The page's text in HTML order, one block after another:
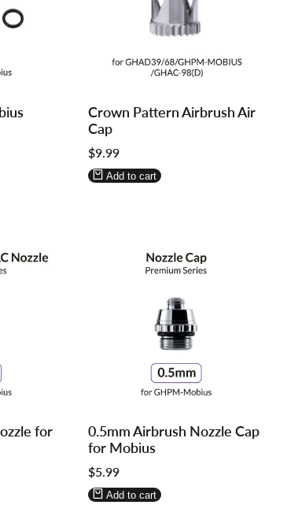
in
to
use
Wishlist
in
to
use
Compare
Crown Pattern Airbrush Air
Cap
Sale
price
$9.99
Add to cart
for
in
to
use
Wishlist
in
to
use
Compare
0.5mm Airbrush Nozzle Cap
for Mobius
Sale
price
$5.99
Add to cart